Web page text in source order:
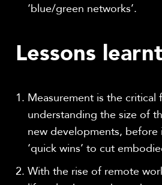
‘blue/green networks’.
Lessons learnt
Measurement is the critical
understanding the size of
new developments, before
‘quick wins’ to cut
With the rise of remote